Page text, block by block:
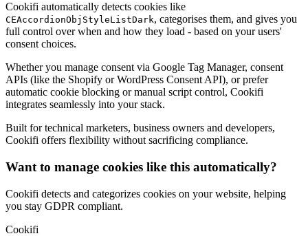
Cookifi automatically detects cookies like
CEAccordionObjStyleListDark, categorises them, and gives you
full control over when and how they load - based on your users'
consent choices.
Whether you manage consent via Google Tag Manager, consent
APIs (like the Shopify or WordPress Consent API), or prefer
automatic cookie blocking or manual script control, Cookifi
integrates seamlessly into your stack.
Built for technical marketers, business owners and developers,
Cookifi offers flexibility without sacrificing compliance.
Want to manage cookies like this automatically?
Cookifi detects and categorizes cookies on your website, helping
you stay GDPR compliant.
Cookifi